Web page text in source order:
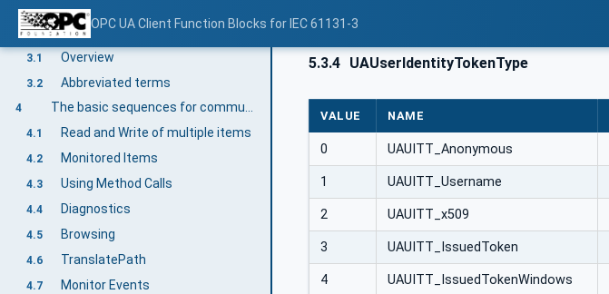
OPC UA Client Function Blocks for IEC 61131-3
2 Normative references
3 Terms, abbreviated terms and conventions
3.1 Overview
3.2 Abbreviated terms
4 The basic sequences for communication
4.1 Read and Write of multiple items
4.2 Monitored Items
4.3 Using Method Calls
4.4 Diagnostics
4.5 Browsing
4.6 TranslatePath
4.7 Monitor Events
5.3.4 UAUserIdentityTokenType
VALUE NAME
0 UAUITT_Anonymous
1 UAUITT_Username
2 UAUITT_x509
3 UAUITT_IssuedToken
4 UAUITT_IssuedTokenWindows